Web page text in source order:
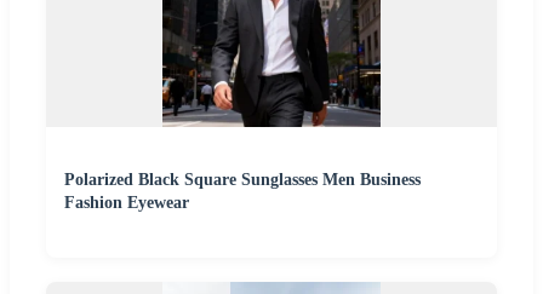
Polarized Black Square Sunglasses Men Business
Fashion Eyewear